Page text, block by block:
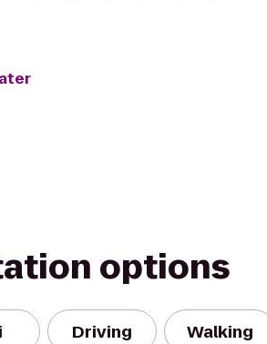
options
Driving Walking